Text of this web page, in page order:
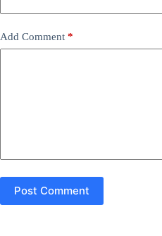
Add Comment *
Post Comment